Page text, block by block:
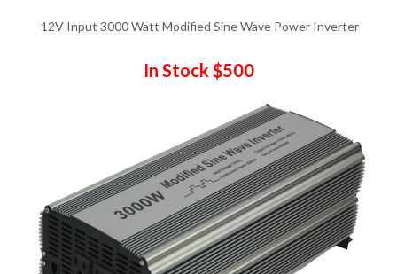
12V Input 3000 Watt Modified Sine Wave Power Inverter
In Stock $500